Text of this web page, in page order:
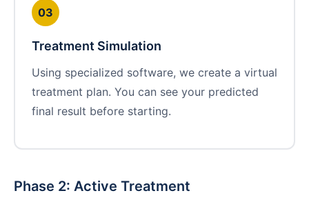
03
Treatment Simulation
Using specialized software, we create a virtual
treatment plan. You can see your predicted
final result before starting.
Phase 2: Active Treatment